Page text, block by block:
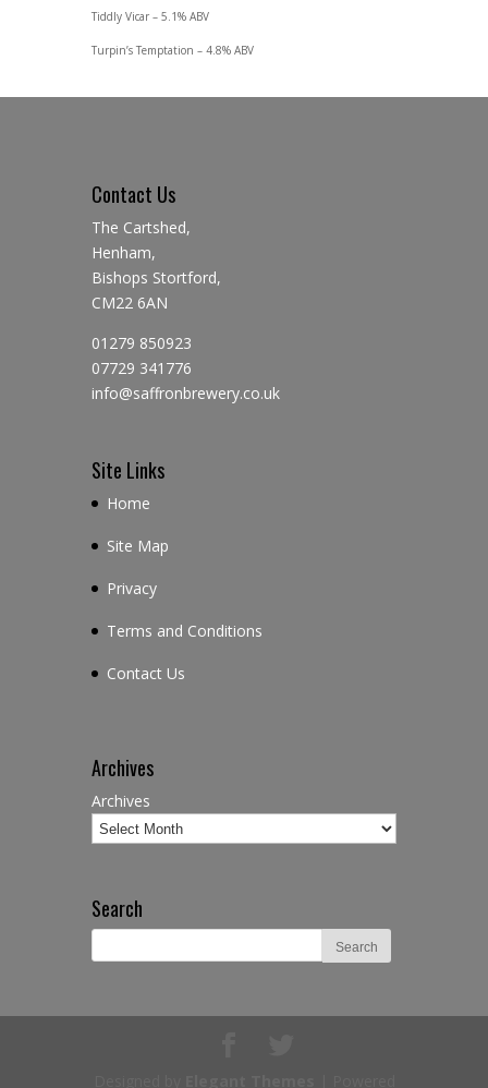
Tiddly Vicar – 5.1% ABV
Turpin’s Temptation – 4.8% ABV
Contact Us
The Cartshed,
Henham,
Bishops Stortford,
CM22 6AN
01279 850923
07729 341776
info@saffronbrewery.co.uk
Site Links
Home
Site Map
Privacy
Terms and Conditions
Contact Us
Archives
Archives
Search